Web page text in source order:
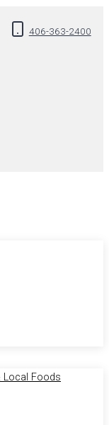
406-363-2400
Local Foods